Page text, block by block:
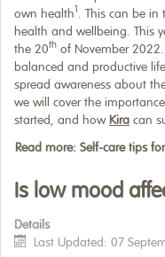
own health1. This can be in
health and wellbeing. This
the 20th of November
balanced and productive
spread awareness about
we will cover the
started, and howKira can
Read more: Self-care tips
Is low mood
Details
Last Updated: 07